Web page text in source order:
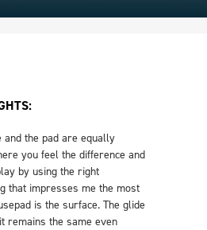
and the pad are equally
you feel the difference and
by using the right
that impresses me the most
is the surface. The glide
remains the same even